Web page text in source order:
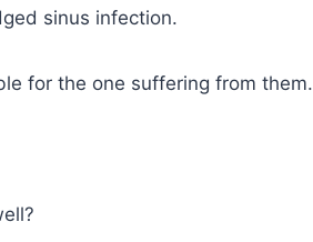
sinus infection.
for the one suffering from them.